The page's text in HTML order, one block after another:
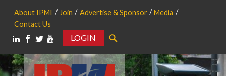
About IPMI Join Advertise & Sponsor
Media
Contact Us
LOGIN